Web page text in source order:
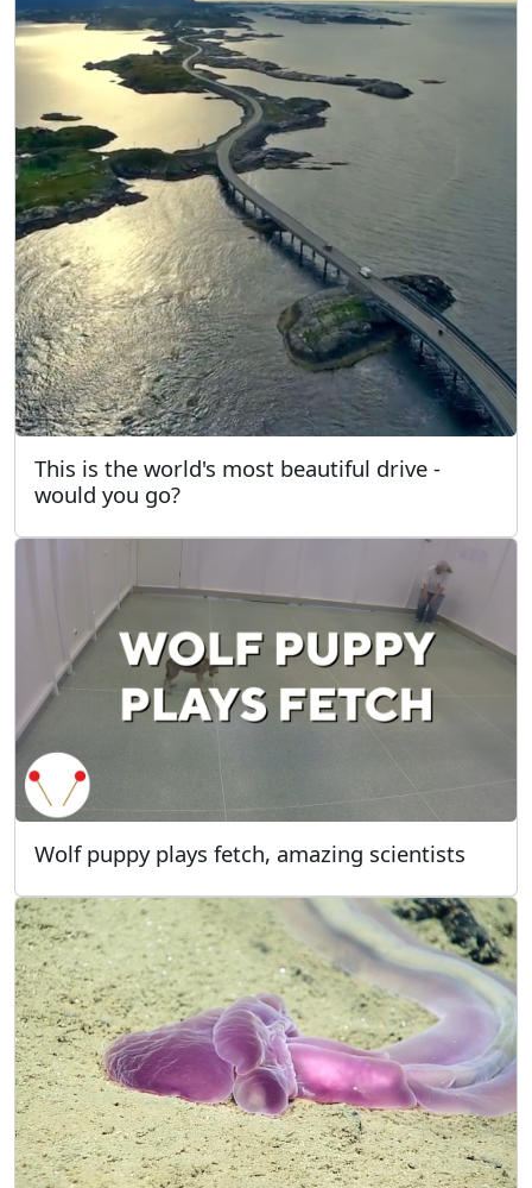
This is the world's most beautiful drive -
would you go?
Wolf puppy plays fetch, amazing scientists